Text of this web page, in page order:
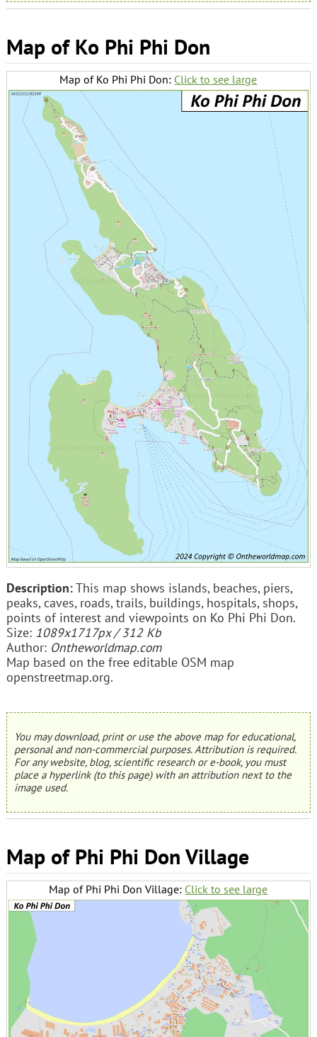
Map of Ko Phi Phi Don
Map of Ko Phi Phi Don: Click to see large
Description:This map shows islands, beaches, piers,
peaks, caves, roads, trails, buildings, hospitals, shops,
points of interest and viewpoints on Ko Phi Phi Don.
Size: 1089x1717px / 312 Kb
Author: Ontheworldmap.com
Map based on the free editable OSM map
openstreetmap.org.
You may download, print or use the above map for educational,
personal and non-commercial purposes. Attribution is required.
For any website, blog, scientific research or e-book, you must
place a hyperlink (to this page) with an attribution next to the
image used.
Map of Phi Phi Don Village
Map of Phi Phi Don Village: Click to see large